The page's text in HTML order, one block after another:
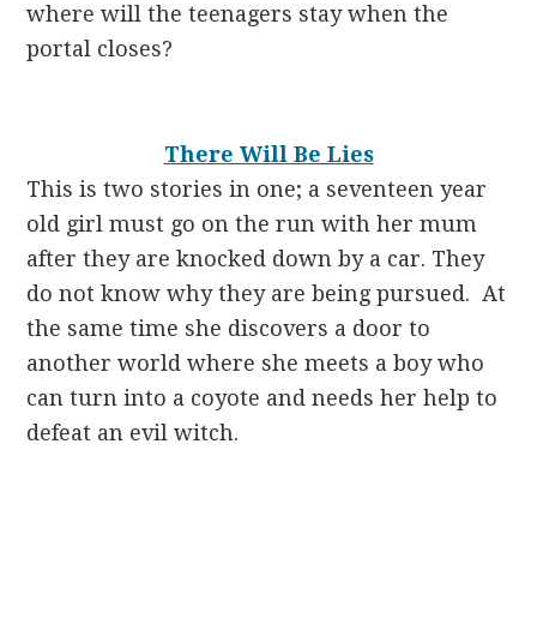
where will the teenagers stay when the
portal closes?
There Will Be Lies
This is two stories in one; a seventeen year
old girl must go on the run with her mum
after they are knocked down by a car. They
do not know why they are being pursued. At
the same time she discovers a door to
another world where she meets a boy who
can turn into a coyote and needs her help to
defeat an evil witch.